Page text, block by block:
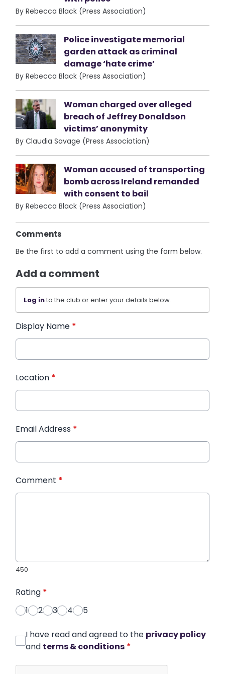
By Rebecca Black (Press Association)
Police investigate memorial
garden attack as criminal
damage ‘hate crime’
By Rebecca Black (Press Association)
Woman charged over alleged
breach of Jeffrey Donaldson
victims’ anonymity
By Claudia Savage (Press Association)
Woman accused of transporting
bomb across Ireland remanded
with consent to bail
By Rebecca Black (Press Association)
Comments
Be the first to add a comment using the form below.
Add a comment
Log into the club or enter your details below.
Display Name *
Location *
Email Address *
Comment *
450
Rating *
1
2 3 4 5
I have read and agreed to the privacy policy
and terms & conditions *